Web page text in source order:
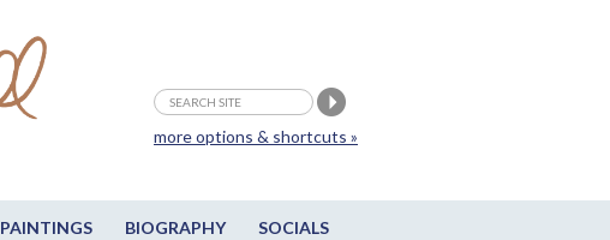
PAINTINGS BIOGRAPHY SOCIALS
more options & shortcuts »